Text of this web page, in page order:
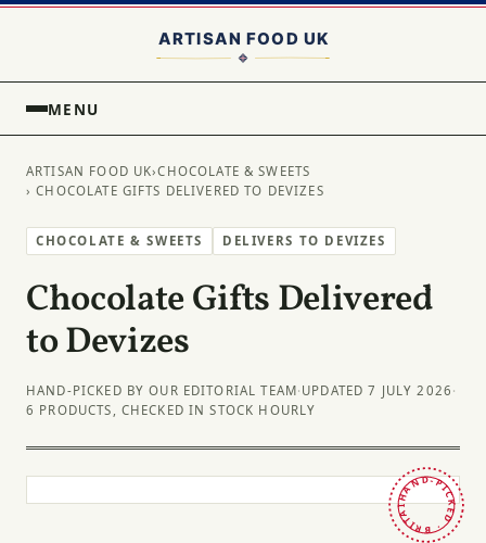
MENU
ARTISAN FOOD UK›CHOCOLATE & SWEETS
› CHOCOLATE GIFTS DELIVERED TO DEVIZES
CHOCOLATE & SWEETS DELIVERS TO DEVIZES
Chocolate Gifts Delivered
to Devizes
HAND-PICKED BY OUR EDITORIAL TEAM· UPDATED 7 JULY 2026 ·
6 PRODUCTS, CHECKED IN STOCK HOURLY
HAND-PICKED · BRITAIN ·